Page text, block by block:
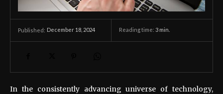
Published: December 18, 2024 Reading time: 3 min.
In the consistently advancing universe of technology,